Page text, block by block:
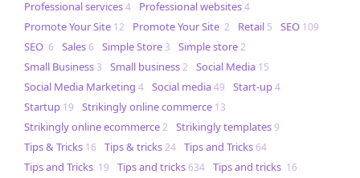
Professional services4 Professional websites4
Promote Your Site 12 Promote Your Site 2 Retail 5 SEO 109
SEO 6 Sales6 Simple Store 3 Simple store2
Small Business 3 Small business2 Social Media 15
Social Media Marketing 4 Social media49 Start-up4
Startup 19 Strikingly online commerce 13
Strikingly online ecommerce2 Strikingly templates9
Tips & Tricks 16 Tips & tricks24 Tips and Tricks64
Tips and Tricks 19 Tips and tricks634 Tips and tricks 16